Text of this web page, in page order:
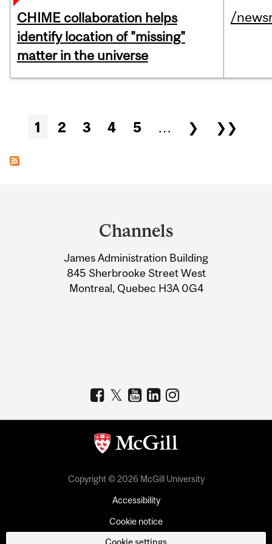
CHIME collaboration helps
identify location of "missing"
matter in the universe
/
Pages
1 2 3 4 5 … ❯ ❯❯
Information
Channels
James Administration Building
845 Sherbrooke Street West
Montreal, Quebec H3A 0G4
Copyright © 2026 McGill University
Accessibility
Cookie notice
Cookie settings